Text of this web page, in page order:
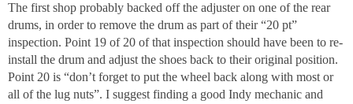
The first shop probably backed off the adjuster on one of the rear
drums, in order to remove the drum as part of their “20 pt”
inspection. Point 19 of 20 of that inspection should have been to re-
install the drum and adjust the shoes back to their original position.
Point 20 is “don’t forget to put the wheel back along with most or
all of the lug nuts”. I suggest finding a good Indy mechanic and